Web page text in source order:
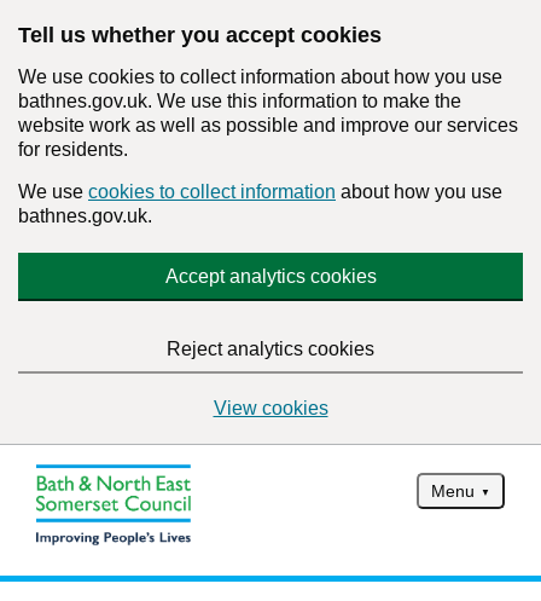
Tell us whether you accept cookies
We use cookies to collect information about how you use
bathnes.gov.uk. We use this information to make the
website work as well as possible and improve our services
for residents.
We use cookies to collect information about how you use
bathnes.gov.uk.
Accept analytics cookies
Reject analytics cookies
View cookies
Menu